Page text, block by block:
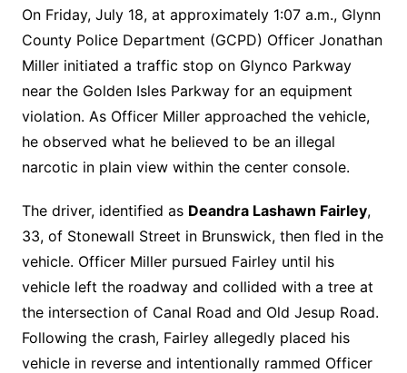
On Friday, July 18, at approximately 1:07 a.m., Glynn
County Police Department (GCPD) Officer Jonathan
Miller initiated a traffic stop on Glynco Parkway
near the Golden Isles Parkway for an equipment
violation. As Officer Miller approached the vehicle,
he observed what he believed to be an illegal
narcotic in plain view within the center console.
The driver, identified as Deandra Lashawn Fairley,
33, of Stonewall Street in Brunswick, then fled in the
vehicle. Officer Miller pursued Fairley until his
vehicle left the roadway and collided with a tree at
the intersection of Canal Road and Old Jesup Road.
Following the crash, Fairley allegedly placed his
vehicle in reverse and intentionally rammed Officer